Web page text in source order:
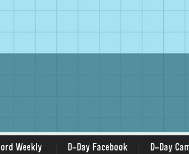
Weekly D-Day Facebook D-Day